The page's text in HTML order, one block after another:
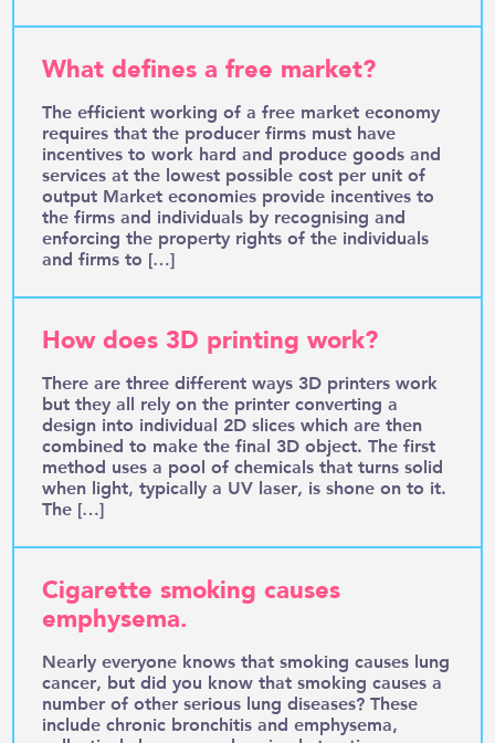
What defines a free market?
The efficient working of a free market economy
requires that the producer firms must have
incentives to work hard and produce goods and
services at the lowest possible cost per unit of
output Market economies provide incentives to
the firms and individuals by recognising and
enforcing the property rights of the individuals
and firms to […]
How does 3D printing work?
There are three different ways 3D printers work
but they all rely on the printer converting a
design into individual 2D slices which are then
combined to make the final 3D object. The first
method uses a pool of chemicals that turns solid
when light, typically a UV laser, is shone on to it.
The […]
Cigarette smoking causes
emphysema.
Nearly everyone knows that smoking causes lung
cancer, but did you know that smoking causes a
number of other serious lung diseases? These
include chronic bronchitis and emphysema,